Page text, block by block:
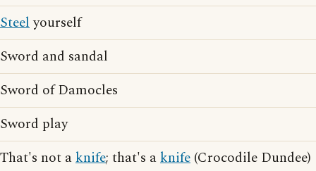
Steelyourself
Sword and sandal
Sword of Damocles
Sword play
That's not aknife; that's aknife (Crocodile Dundee)